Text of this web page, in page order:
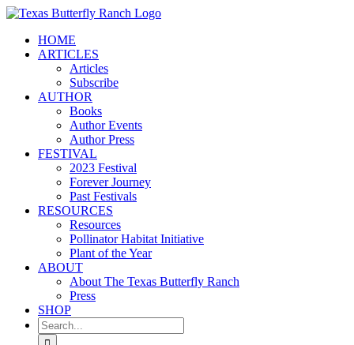
Skip
contentHOME
ARTICLES
Articles
Subscribe
AUTHOR
Books
Author Events
Author Press
FESTIVAL
2023 Festival
Forever Journey
Past Festivals
RESOURCES
Resources
Pollinator Habitat Initiative
Plant of the Year
ABOUT
About The Texas Butterfly Ranch
Press
SHOP
Search
for: